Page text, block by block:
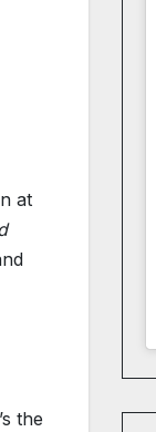
at
the